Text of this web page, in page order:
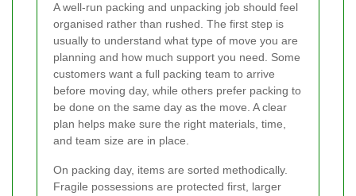
A well-run packing and unpacking job should feel
organised rather than rushed. The first step is
usually to understand what type of move you are
planning and how much support you need. Some
customers want a full packing team to arrive
before moving day, while others prefer packing to
be done on the same day as the move. A clear
plan helps make sure the right materials, time,
and team size are in place.
On packing day, items are sorted methodically.
Fragile possessions are protected first, larger